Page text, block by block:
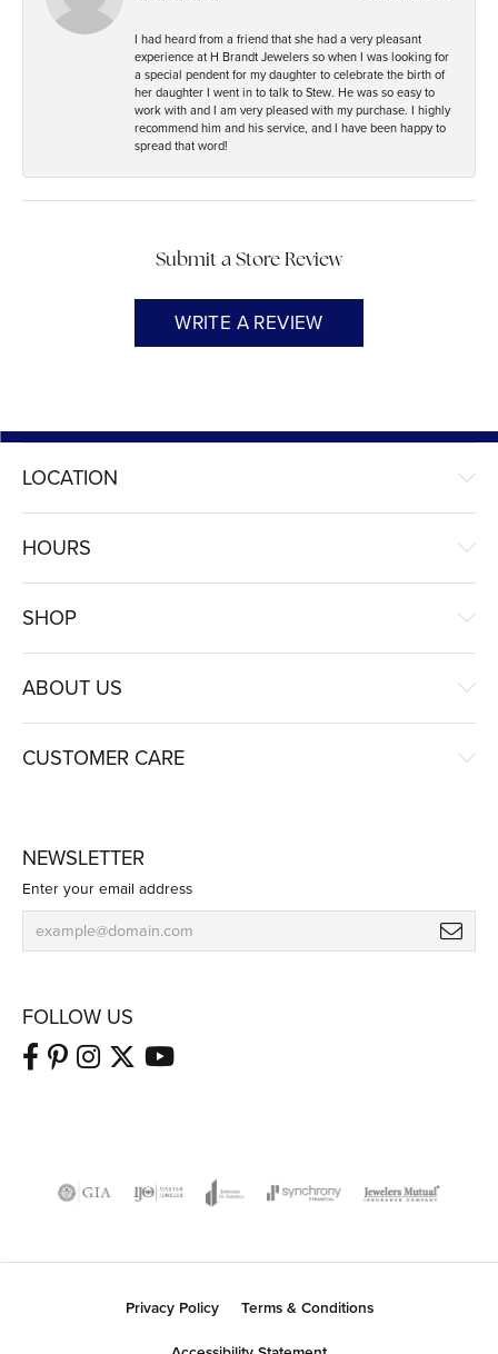
I had heard from a friend that she had a very pleasant
experience at H Brandt Jewelers so when I was looking for
a special pendent for my daughter to celebrate the birth of
her daughter I went in to talk to Stew. He was so easy to
work with and I am very pleased with my purchase. I highly
recommend him and his service, and I have been happy to
spread that word!
Submit a Store Review
WRITE A REVIEW
LOCATION
HOURS
SHOP
ABOUT US
CUSTOMER CARE
NEWSLETTER
Enter your email address
FOLLOW US
Privacy Policy
Terms & Conditions